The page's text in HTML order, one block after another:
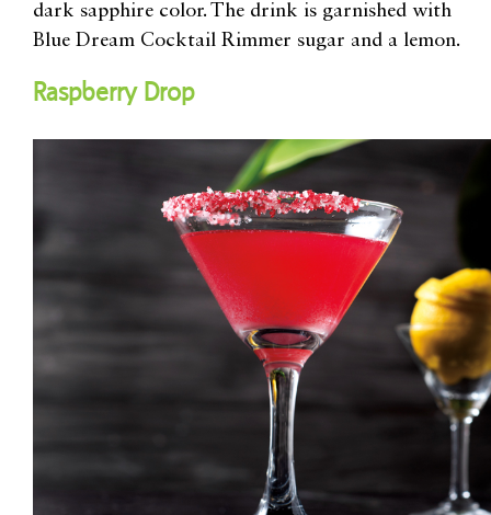
dark sapphire color. The drink is garnished with
Blue Dream Cocktail Rimmer sugar and a lemon.
Raspberry Drop